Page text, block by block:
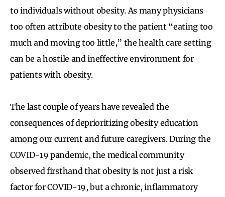
to individuals without obesity. As many physicians
too often attribute obesity to the patient “eating too
much and moving too little,” the health care setting
can be a hostile and ineffective environment for
patients with obesity.
The last couple of years have revealed the
consequences of deprioritizing obesity education
among our current and future caregivers. During the
COVID-19 pandemic, the medical community
observed firsthand that obesity is not just a risk
factor for COVID-19, but a chronic, inflammatory